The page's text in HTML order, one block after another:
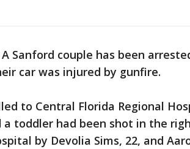
A Sanford couple has been
car was injured by gunfire.
to Central Florida Regional
toddler had been shot in the
by Devolia Sims, 22, and